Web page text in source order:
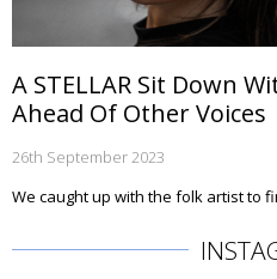
A STELLAR Sit Down
Ahead Of Other Voices
26th September 2023
We caught up with the folk artist to